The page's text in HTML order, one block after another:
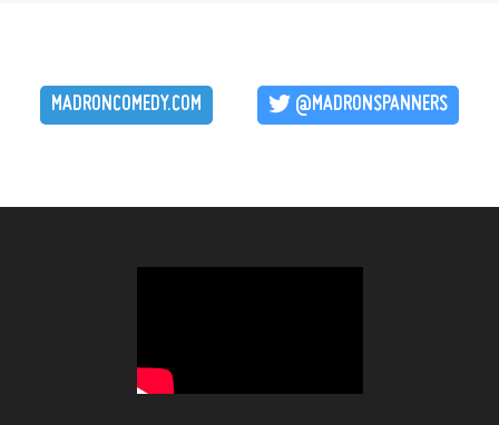
MADRONCOMEDY.COM @MADRONSPANNERS